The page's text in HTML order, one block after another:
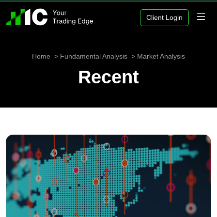
Client Login
Home Fundamental Analysis Market Analysis
Recent